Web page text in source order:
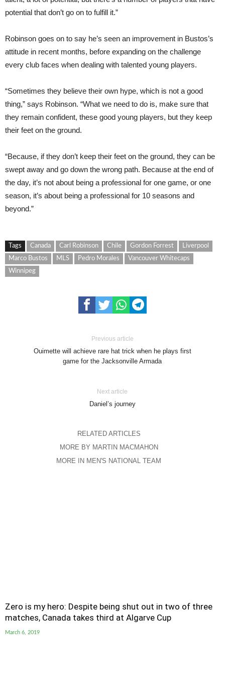
potential that don’t go on to fulfill it.”
Robinson goes on to say he’s seen an improvement in Bustos’s
attitude in recent months, before expanding on the challenge
every club faces when dealing with talented young players.
“Sometimes they believe their own hype, which is not a good
thing,” says Robinson. “What we need to do is, make sure that
they remain confident, these good young players, but they keep
their feet on the ground.
“Because, if they don’t keep their feet on the ground, they can be
swept away and go down the wrong path. Because at the end of
the day, it’s not about being a professional for one game, or one
season, it’s about being a professional for 10 seasons and
beyond.”
Tags Canada Carl Robinson Chile Gordon Forrest
Liverpool
Marco Bustos
MLS Pedro Morales
Vancouver Whitecaps
Winnipeg
Previous article
Ouimette will achieve rare hat trick when he plays first
game for the Jacksonville Armada
Next article
Daniel’s journey
RELATED ARTICLES
MORE BY MARTIN MACMAHON
MORE IN MEN'S NATIONAL TEAM
Zero is my hero: Despite being shut out in two of three
matches, Canada takes third at Algarve Cup
March 6, 2019